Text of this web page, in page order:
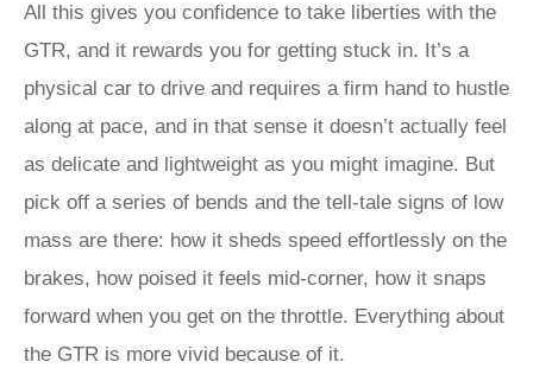
All this gives you confidence to take liberties with the
GTR, and it rewards you for getting stuck in. It’s a
physical car to drive and requires a firm hand to hustle
along at pace, and in that sense it doesn’t actually feel
as delicate and lightweight as you might imagine. But
pick off a series of bends and the tell-tale signs of low
mass are there: how it sheds speed effortlessly on the
brakes, how poised it feels mid-corner, how it snaps
forward when you get on the throttle. Everything about
the GTR is more vivid because of it.